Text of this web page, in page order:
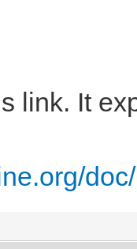
link. It